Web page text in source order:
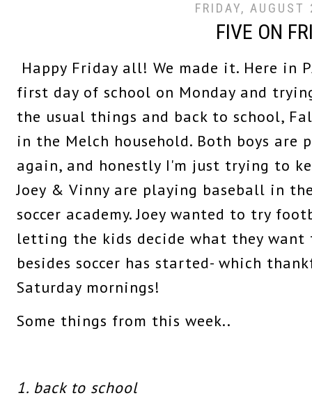
FRIDAY,
FIVE ON
Happy Friday all! We made it. Here in
first day of school on Monday and
the usual things and back to school,
in the Melch household. Both boys are
again, and honestly I'm just trying to
Joey & Vinny are playing baseball in
soccer academy. Joey wanted to try
letting the kids decide what they want
besides soccer has started- which
Saturday mornings!
Some things from this week..
1. back to school